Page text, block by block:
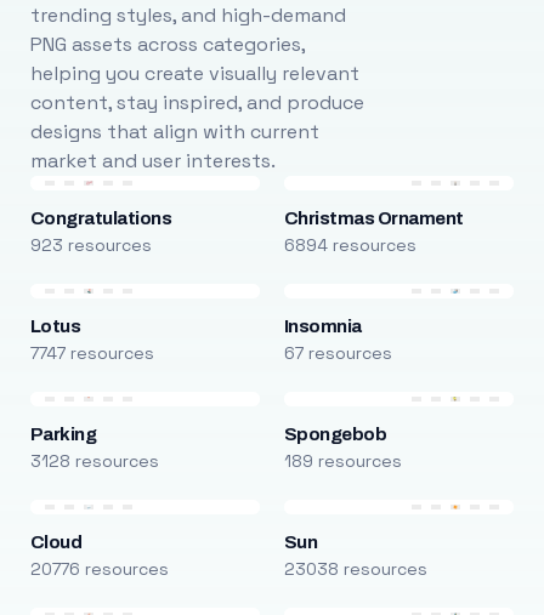
trending styles, and high-demand
PNG assets across categories,
helping you create visually relevant
content, stay inspired, and produce
designs that align with current
market and user interests.
Congratulations
923 resources
Christmas Ornament
6894 resources
Lotus
7747 resources
Insomnia
67 resources
Parking
3128 resources
Spongebob
189 resources
Cloud
20776 resources
Sun
23038 resources